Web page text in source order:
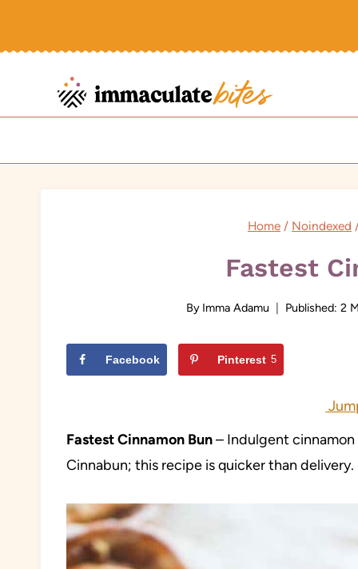
Home / Noindexed
Fastest
By Imma Adamu Published: 2
Facebook Pinterest 5
Fastest Cinnamon Bun– Indulgent
Cinnabun; this recipe is quicker than delivery.